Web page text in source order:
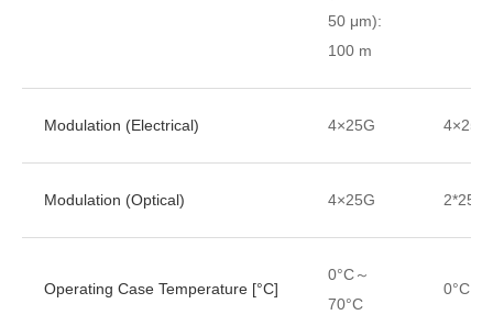
50 μm):
100 m
Modulation (Electrical) 4×25G 4×25G
Modulation (Optical) 4×25G 2*25G
Operating Case Temperature [°C]
0°C～
70°C
0°C～